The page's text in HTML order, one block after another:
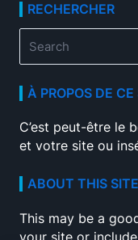
RECHERCHER
Search
for:
À PROPOS DE CE
C’est peut-être le
et votre site ou
ABOUT THIS SITE
This may be a